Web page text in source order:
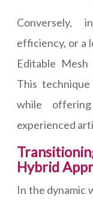
Conversely,
efficiency, or a
Editable Mesh
This
while
experienced
Hybrid
In the dynamic